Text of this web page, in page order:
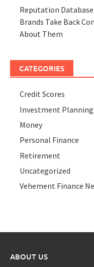
Reputation
Brands Take Back
About Them
CATEGORIES
Credit Scores
Investment Planning
Money
Personal Finance
Retirement
Uncategorized
Vehement Finance
ABOUT US